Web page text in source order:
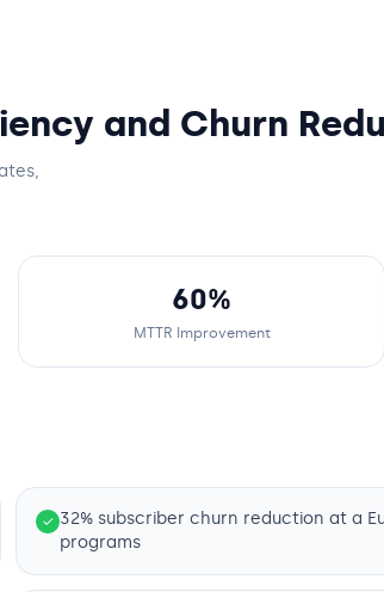
and Churn
60%
MTTR Improvement
✓ 32% subscriber churn reduction at a
programs